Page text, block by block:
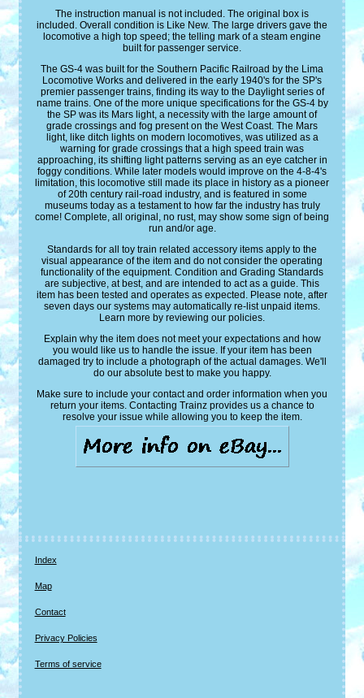
The instruction manual is not included. The original box is
included. Overall condition is Like New. The large drivers gave the
locomotive a high top speed; the telling mark of a steam engine
built for passenger service.
The GS-4 was built for the Southern Pacific Railroad by the Lima
Locomotive Works and delivered in the early 1940's for the SP's
premier passenger trains, finding its way to the Daylight series of
name trains. One of the more unique specifications for the GS-4 by
the SP was its Mars light, a necessity with the large amount of
grade crossings and fog present on the West Coast. The Mars
light, like ditch lights on modern locomotives, was utilized as a
warning for grade crossings that a high speed train was
approaching, its shifting light patterns serving as an eye catcher in
foggy conditions. While later models would improve on the 4-8-4's
limitation, this locomotive still made its place in history as a pioneer
of 20th century rail-road industry, and is featured in some
museums today as a testament to how far the industry has truly
come! Complete, all original, no rust, may show some sign of being
run and/or age.
Standards for all toy train related accessory items apply to the
visual appearance of the item and do not consider the operating
functionality of the equipment. Condition and Grading Standards
are subjective, at best, and are intended to act as a guide. This
item has been tested and operates as expected. Please note, after
seven days our systems may automatically re-list unpaid items.
Learn more by reviewing our policies.
Explain why the item does not meet your expectations and how
you would like us to handle the issue. If your item has been
damaged try to include a photograph of the actual damages. We'll
do our absolute best to make you happy.
Make sure to include your contact and order information when you
return your items. Contacting Trainz provides us a chance to
resolve your issue while allowing you to keep the item.
Index
Map
Contact
Privacy Policies
Terms of service